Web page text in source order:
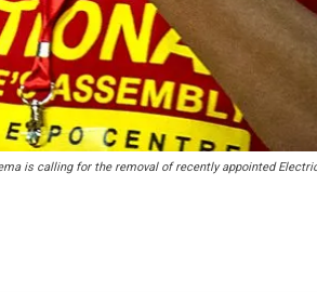
is calling for the removal of recently appointed